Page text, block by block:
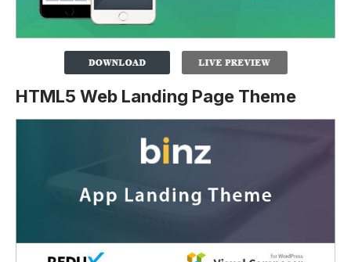
HTML5 Web Landing Page Theme